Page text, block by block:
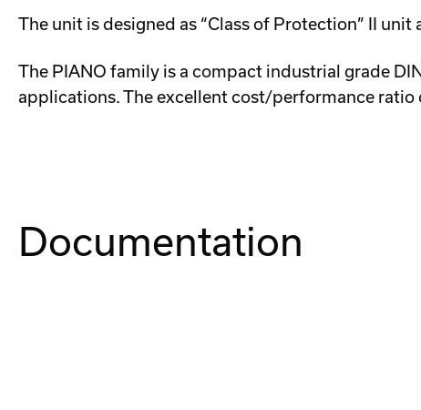
The unit is designed as “Class of Protection” II
The PIANO family is a compact industrial grade
applications. The excellent cost/performance
Documentation